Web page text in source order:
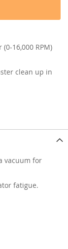
16,000 RPM)
clean up in
vacuum for
fatigue.